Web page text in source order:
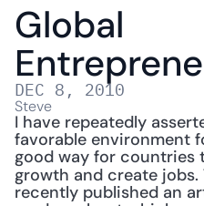
Global
DEC 8, 2010
Steve
I have repeatedly
favorable environment
good way for countries
growth and create jobs.
recently published an